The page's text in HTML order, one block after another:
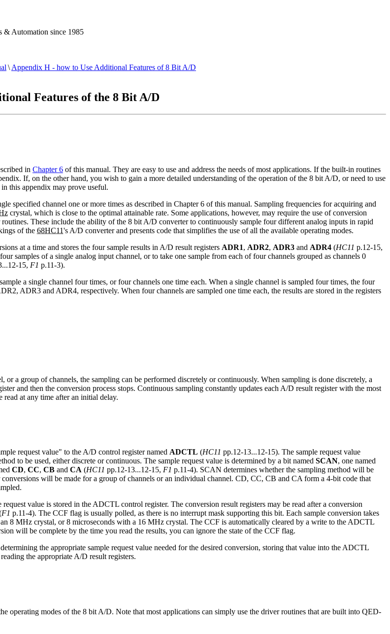
& Automation since 1985
\ Appendix H - how to Use Additional Features of 8 Bit A/D
Features of the 8 Bit A/D
in Chapter 6 of this manual. They are easy to use and address the needs of most applications. If the built-in routines
If, on the other hand, you wish to gain a more detailed understanding of the operation of the 8 bit A/D, or need to use
this appendix may prove useful.
specified channel one or more times as described in Chapter 6 of this manual. Sampling frequencies for acquiring and
crystal, which is close to the optimal attainable rate. Some applications, however, may require the use of conversion
These include the ability of the 8 bit A/D converter to continuously sample four different analog inputs in rapid
of the 68HC11's A/D converter and presents code that simplifies the use of all the available operating modes.
at a time and stores the four sample results in A/D result registers ADR1, ADR2, ADR3 and ADR4 (HC11 p.12-15,
samples of a single analog input channel, or to take one sample from each of four channels grouped as channels 0
15, F1 p.11-3).
a single channel four times, or four channels one time each. When a single channel is sampled four times, the four
ADR3 and ADR4, respectively. When four channels are sampled one time each, the results are stored in the registers
or a group of channels, the sampling can be performed discretely or continuously. When sampling is done discretely, a
and then the conversion process stops. Continuous sampling constantly updates each A/D result register with the most
read at any time after an initial delay.
request value" to the A/D control register named ADCTL (HC11 pp.12-13...12-15). The sample request value
to be used, either discrete or continuous. The sample request value is determined by a bit named SCAN, one named
CD, CC, CB and CA (HC11 pp.12-13...12-15, F1 p.11-4). SCAN determines whether the sampling method will be
will be made for a group of channels or an individual channel. CD, CC, CB and CA form a 4-bit code that
request value is stored in the ADCTL control register. The conversion result registers may be read after a conversion
F1 p.11-4). The CCF flag is usually polled, as there is no interrupt mask supporting this bit. Each sample conversion takes
8 MHz crystal, or 8 microseconds with a 16 MHz crystal. The CCF is automatically cleared by a write to the ADCTL
will be complete by the time you read the results, you can ignore the state of the CCF flag.
the appropriate sample request value needed for the desired conversion, storing that value into the ADCTL
the appropriate A/D result registers.
operating modes of the 8 bit A/D. Note that most applications can simply use the driver routines that are built into QED-